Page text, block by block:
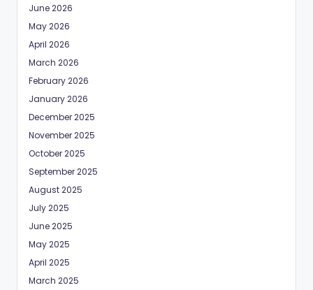
June 2026
May 2026
April 2026
March 2026
February 2026
January 2026
December 2025
November 2025
October 2025
September 2025
August 2025
July 2025
June 2025
May 2025
April 2025
March 2025